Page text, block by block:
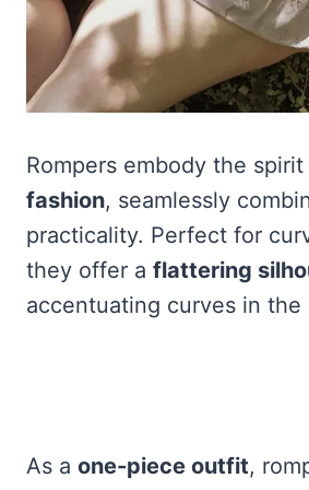
Rompers embody the
fashion, seamlessly
practicality. Perfect for
they offer a flattering
accentuating curves in the
As a one-piece outfit,